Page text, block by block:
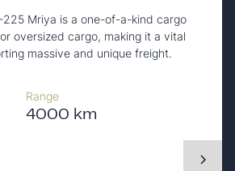
Mriya is a one-of-a-kind cargo
oversized cargo, making it a vital
massive and unique freight.
Range
4000 km